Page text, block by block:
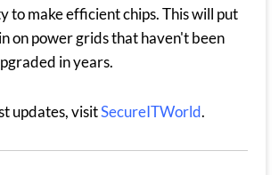
to make efficient chips. This will put
on power grids that haven't been
in years.
updates, visitSecureITWorld.